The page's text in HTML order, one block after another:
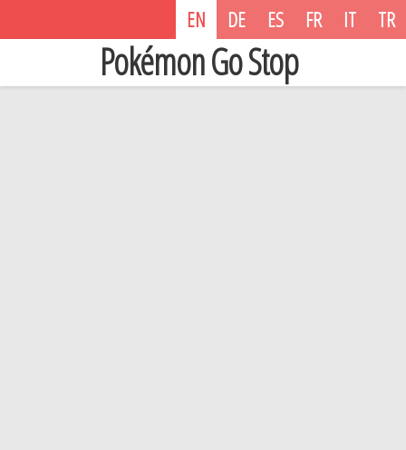
EN DE ES FR IT TR
Pokémon Go Stop